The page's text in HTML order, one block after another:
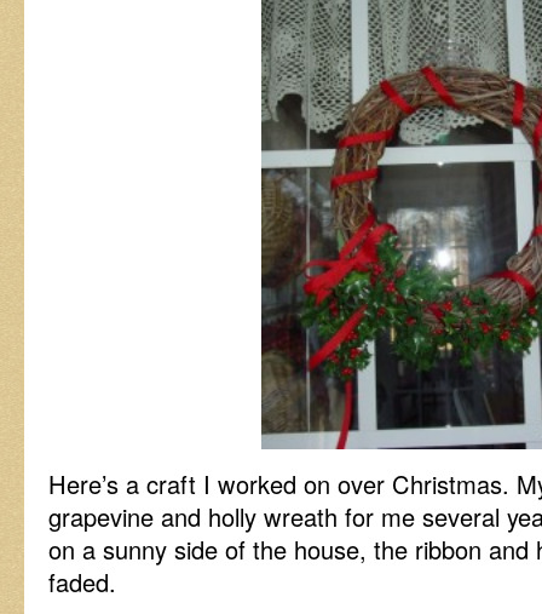
Here’s a craft I worked on over Christmas.
grapevine and holly wreath for me several
on a sunny side of the house, the ribbon and
faded.